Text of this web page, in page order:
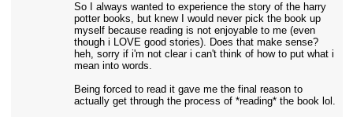
So I always wanted to experience the story of the harry
potter books, but knew I would never pick the book up
myself because reading is not enjoyable to me (even
though i LOVE good stories). Does that make sense?
heh, sorry if i'm not clear i can't think of how to put what i
mean into words.
Being forced to read it gave me the final reason to
actually get through the process of *reading* the book lol.